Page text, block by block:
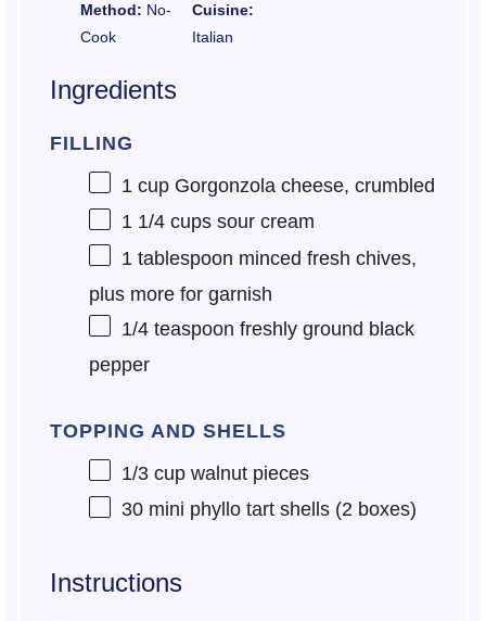
Method: No-
Cook
Cuisine:
Italian
Ingredients
FILLING
1 cupGorgonzola cheese, crumbled
1 1/4 cupssour cream
1 tablespoon minced fresh chives,
plus more for garnish
1/4 teaspoon freshly ground black
pepper
TOPPING AND SHELLS
1/3 cupwalnut pieces
30mini phyllo tart shells (2boxes)
Instructions